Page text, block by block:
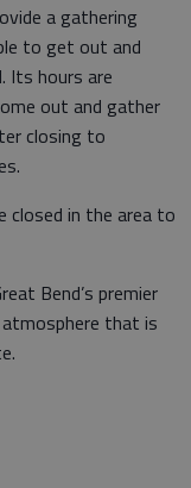
a gathering
to get out and
Its hours are
out and gather
closing to
closed in the area to
Bend’s premier
that is